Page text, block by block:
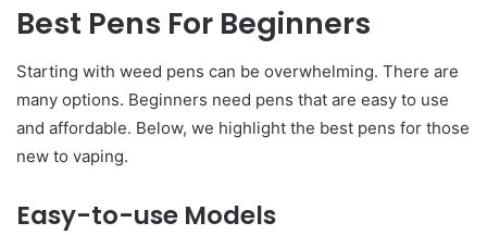
Best Pens For Beginners
Starting with weed pens can be overwhelming. There are
many options. Beginners need pens that are easy to use
and affordable. Below, we highlight the best pens for those
new to vaping.
Easy-to-use Models